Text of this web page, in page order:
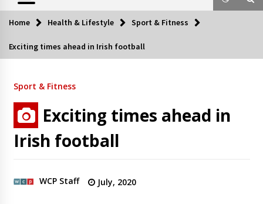
Home Health & Lifestyle Sport & Fitness
Exciting times ahead in Irish football
Sport & Fitness
Exciting times ahead in
Irish football
WCP Staff July, 2020